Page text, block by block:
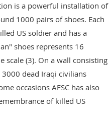
is a powerful installation of
1000 pairs of shoes. Each
US soldier and has a
shoes represents 16
scale (3). On a wall consisting
dead Iraqi civilians
occasions AFSC has also
of killed US